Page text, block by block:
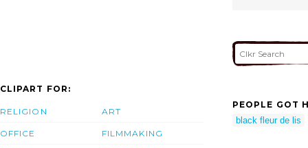
CLIPART FOR:
RELIGION
OFFICE
ART
FILMMAKING
PEOPLE GOT
black fleur de lis